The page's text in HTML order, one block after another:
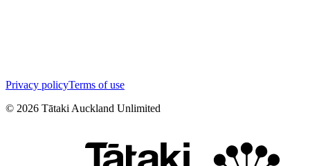
Privacy policyTerms of use
© 2026 Tātaki Auckland Unlimited